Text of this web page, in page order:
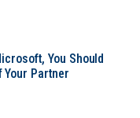
You Should
Your Partner